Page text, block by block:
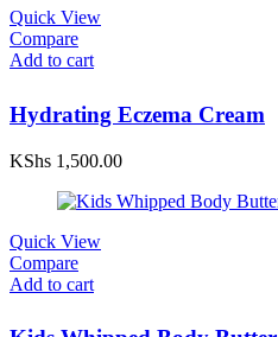
Quick View
Compare
Add to cart
Hydrating Eczema Cream
KShs 1,500.00
Quick View
Compare
Add to cart